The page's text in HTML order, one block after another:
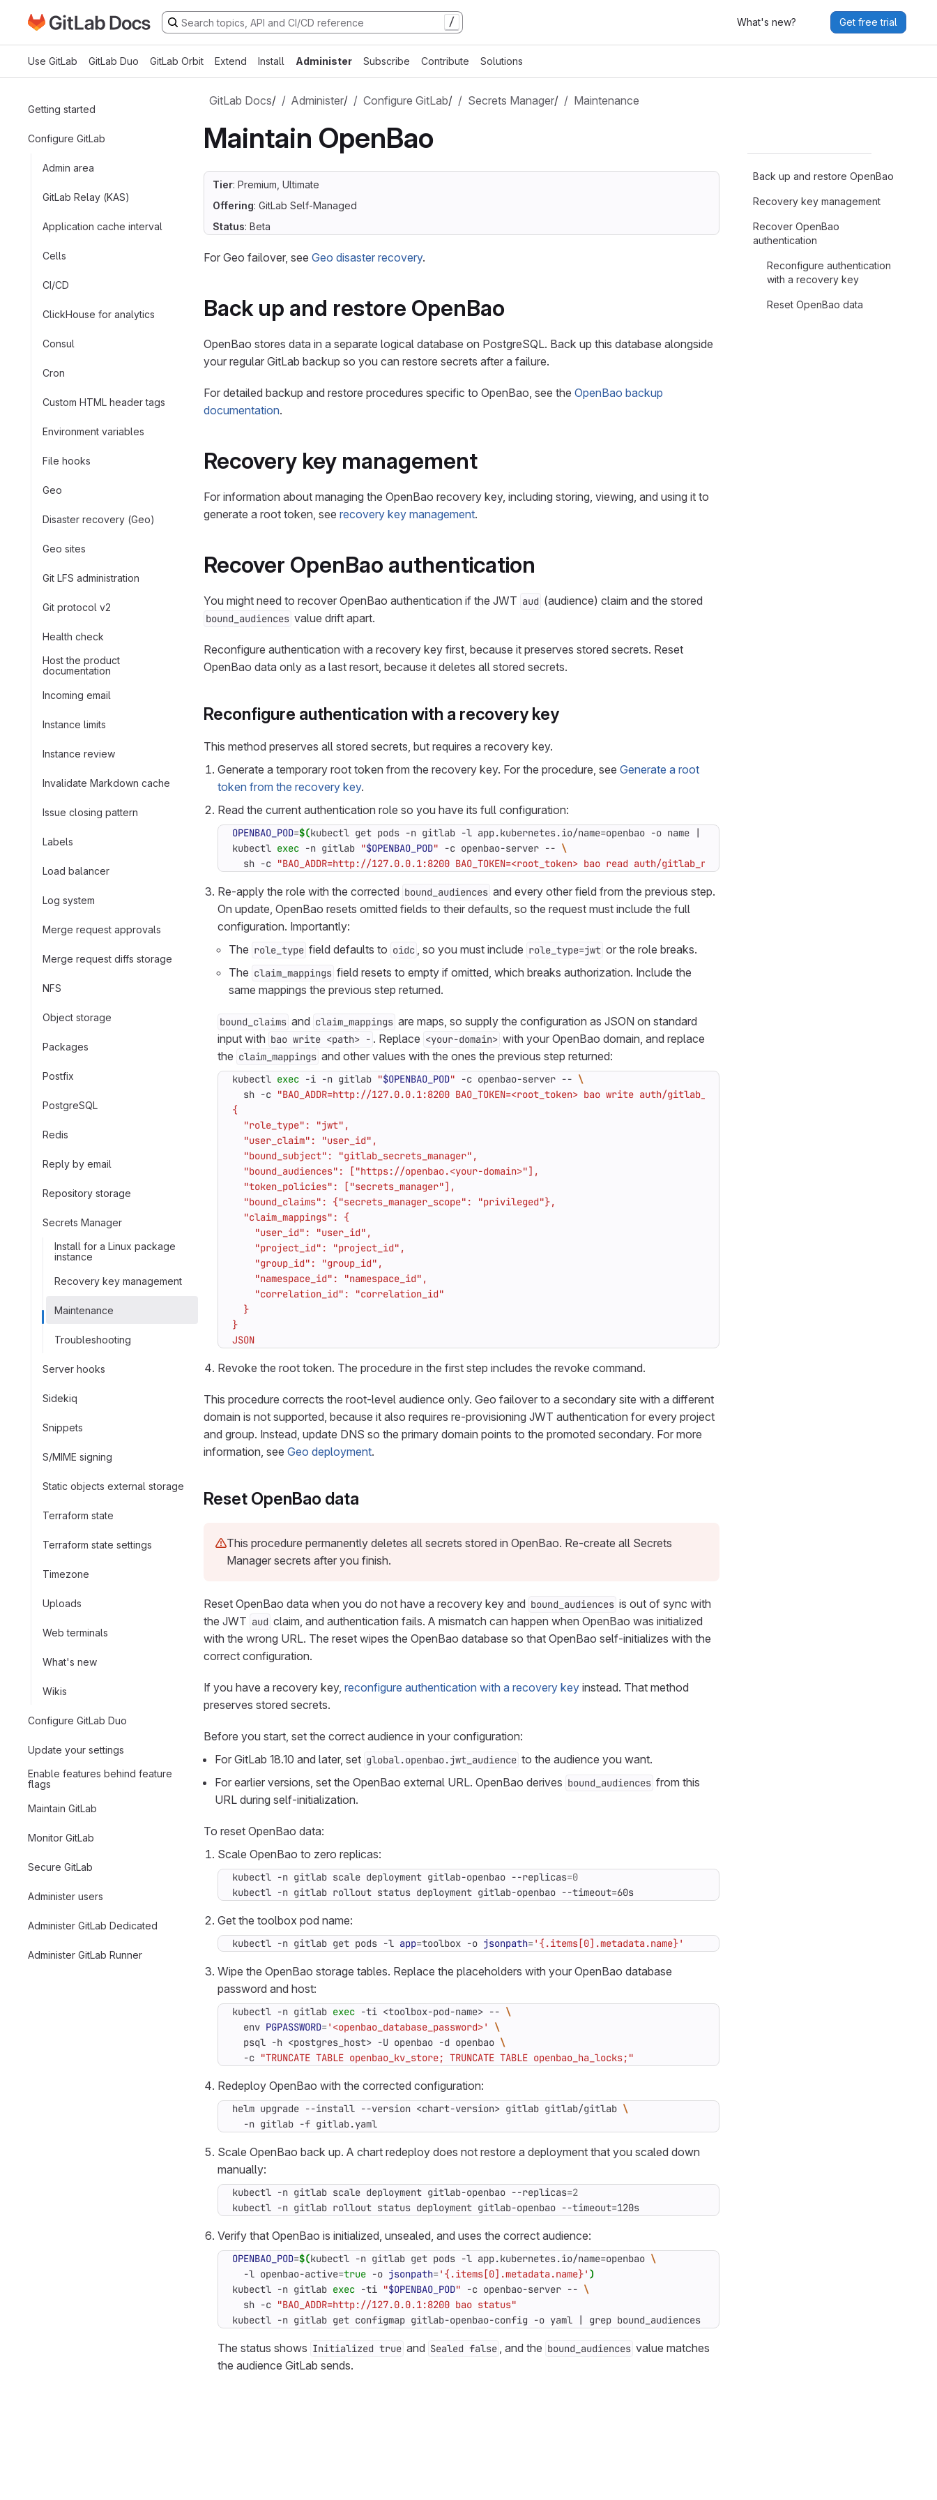
Skip to main content
Go to GitLab Docs homepage / What's new? Get free trial
Use GitLab GitLab Duo GitLab Orbit Extend Install Administer Subscribe Contribute Solutions
Getting started
Configure GitLab
Admin area
GitLab Relay (KAS)
Application cache interval
Cells
CI/CD
ClickHouse for analytics
Consul
Cron
Custom HTML header tags
Environment variables
File hooks
Geo
Disaster recovery (Geo)
Geo sites
Git LFS administration
Git protocol v2
Health check
Host the product
documentation
Incoming email
Instance limits
Instance review
Invalidate Markdown cache
Issue closing pattern
Labels
Load balancer
Log system
Merge request approvals
Merge request diffs storage
NFS
Object storage
Packages
Postfix
PostgreSQL
Redis
Reply by email
Repository storage
Secrets Manager
Install for a Linux package
instance
Recovery key management
Maintenance
Troubleshooting
Server hooks
Sidekiq
Snippets
S/MIME signing
Static objects external storage
Terraform state
Terraform state settings
Timezone
Uploads
Web terminals
What's new
Wikis
Configure GitLab Duo
Update your settings
Enable features behind feature
flags
Maintain GitLab
Monitor GitLab
Secure GitLab
Administer users
Administer GitLab Dedicated
Administer GitLab Runner
GitLab Docs/ Administer/ Configure GitLab/ Secrets Manager/ Maintenance
Maintain OpenBao
Tier: Premium, Ultimate
Offering: GitLab Self-Managed
Status: Beta
For Geo failover, see Geo disaster recovery.
Back up and restore OpenBao
OpenBao stores data in a separate logical database on PostgreSQL. Back up this database alongside
your regular GitLab backup so you can restore secrets after a failure.
For detailed backup and restore procedures specific to OpenBao, see the OpenBao backup
documentation.
Recovery key management
For information about managing the OpenBao recovery key, including storing, viewing, and using it to
generate a root token, see recovery key management.
Recover OpenBao authentication
You might need to recover OpenBao authentication if the JWT aud (audience) claim and the stored
bound_audiences value drift apart.
Reconfigure authentication with a recovery key first, because it preserves stored secrets. Reset
OpenBao data only as a last resort, because it deletes all stored secrets.
Reconfigure authentication with a recovery key
This method preserves all stored secrets, but requires a recovery key.
Generate a temporary root token from the recovery key. For the procedure, see Generate a root
token from the recovery key.
Read the current authentication role so you have its full configuration:
OPENBAO_POD=$(kubectl get pods -n gitlab -l app.kubernetes.io/name=openbao -o name |
kubectl exec -n gitlab "$OPENBAO_POD" -c openbao-server --
  sh -c
"BAO_ADDR=http://127.0.0.1:8200 BAO_TOKEN=<root_token> bao read auth/gitlab_rails_jwt/role/app"
Re-apply the role with the corrected bound_audiences and every other field from the previous step.
On update, OpenBao resets omitted fields to their defaults, so the request must include the full
configuration. Importantly:
The role_type field defaults to oidc , so you must include role_type=jwt or the role breaks.
The claim_mappings field resets to empty if omitted, which breaks authorization. Include the
same mappings the previous step returned.
bound_claims and claim_mappings are maps, so supply the configuration as JSON on standard
input with bao write <path> - . Replace <your-domain> with your OpenBao domain, and replace
the claim_mappings and other values with the ones the previous step returned:
kubectl exec -i -n gitlab "$OPENBAO_POD" -c openbao-server --
  sh -c
"BAO_ADDR=http://127.0.0.1:8200 BAO_TOKEN=<root_token> bao write auth/gitlab_rails_jwt/role/app -"
JSON
Revoke the root token. The procedure in the first step includes the revoke command.
This procedure corrects the root-level audience only. Geo failover to a secondary site with a different
domain is not supported, because it also requires re-provisioning JWT authentication for every project
and group. Instead, update DNS so the primary domain points to the promoted secondary. For more
information, see Geo deployment.
Reset OpenBao data
This procedure permanently deletes all secrets stored in OpenBao. Re-create all Secrets
Manager secrets after you finish.
Reset OpenBao data when you do not have a recovery key and bound_audiences is out of sync with
the JWT aud claim, and authentication fails. A mismatch can happen when OpenBao was initialized
with the wrong URL. The reset wipes the OpenBao database so that OpenBao self-initializes with the
correct configuration.
If you have a recovery key, reconfigure authentication with a recovery key instead. That method
preserves stored secrets.
Before you start, set the correct audience in your configuration:
For GitLab 18.10 and later, set global.openbao.jwt_audience to the audience you want.
For earlier versions, set the OpenBao external URL. OpenBao derives bound_audiences from this
URL during self-initialization.
To reset OpenBao data:
Scale OpenBao to zero replicas:
kubectl -n gitlab scale deployment gitlab-openbao --replicas=0
kubectl -n gitlab rollout status deployment gitlab-openbao --timeout=60s
Get the toolbox pod name:
kubectl -n gitlab get pods -l app=toolbox -o jsonpath='{.items[0].metadata.name}'
Wipe the OpenBao storage tables. Replace the placeholders with your OpenBao database
password and host:
kubectl -n gitlab exec -ti <toolbox-pod-name> --
  env
PGPASSWORD='<openbao_database_password>'
  psql -h <postgres_host> -U openbao -d openbao
  -c
"TRUNCATE TABLE openbao_kv_store; TRUNCATE TABLE openbao_ha_locks;"
Redeploy OpenBao with the corrected configuration:
helm upgrade --install --version <chart-version> gitlab gitlab/gitlab
  -n gitlab -f gitlab.yaml
Scale OpenBao back up. A chart redeploy does not restore a deployment that you scaled down
manually:
kubectl -n gitlab scale deployment gitlab-openbao --replicas=2
kubectl -n gitlab rollout status deployment gitlab-openbao --timeout=120s
Verify that OpenBao is initialized, unsealed, and uses the correct audience:
OPENBAO_POD=$(kubectl -n gitlab get pods -l app.kubernetes.io/name=openbao
  -l openbao-active
=true -o jsonpath='{.items[0].metadata.name}' )
kubectl -n gitlab exec -ti "$OPENBAO_POD" -c openbao-server --
  sh -c
"BAO_ADDR=http://127.0.0.1:8200 bao status"
kubectl -n gitlab get configmap gitlab-openbao-config -o yaml
| grep bound_audiences
The status shows Initialized true and Sealed false , and the bound_audiences value matches
the audience GitLab sends.
Back up and restore OpenBao
Recovery key management
Recover OpenBao
authentication
Reconfigure authentication
with a recovery key
Reset OpenBao data